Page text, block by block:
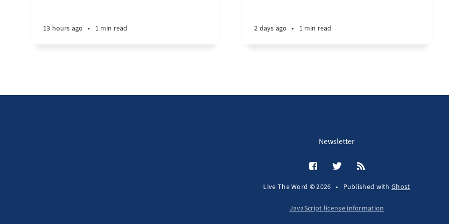
13 hours ago • 1 min read 2 days ago • 1 min read
Newsletter
Live The Word © 2026 • Published withGhost
JavaScript license information